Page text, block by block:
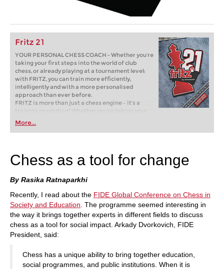
Fritz 21
YOUR PERSONAL CHESS COACH - Whether you’re
taking your first steps into the world of club
chess, or already playing at a tournament level:
with FRITZ, you can train more efficiently,
intelligently and with a more personalised
approach than ever before.
FRITZ is more than just a chess engine – it’s a
training revolution! Whether you’re taking your
first steps into the world of club chess, or already
playing at a tournament level: with FRITZ, you can
train more efficiently, intelligently and with a
More...
Chess as a tool for change
By Rasika Ratnaparkhi
Recently, I read about the FIDE Global Conference on Chess in
Society and Education . The programme seemed interesting in
the way it brings together experts in different fields to discuss
chess as a tool for social impact. Arkady Dvorkovich, FIDE
President, said:
Chess has a unique ability to bring together education,
social programmes, and public institutions. When it is